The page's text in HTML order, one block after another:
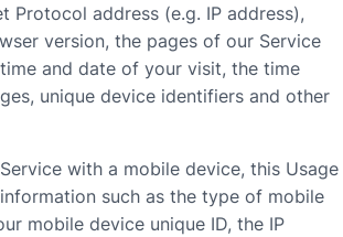
Protocol address (e.g. IP address),
version, the pages of our Service
and date of your visit, the time
unique device identifiers and other
with a mobile device, this Usage
such as the type of mobile
mobile device unique ID, the IP